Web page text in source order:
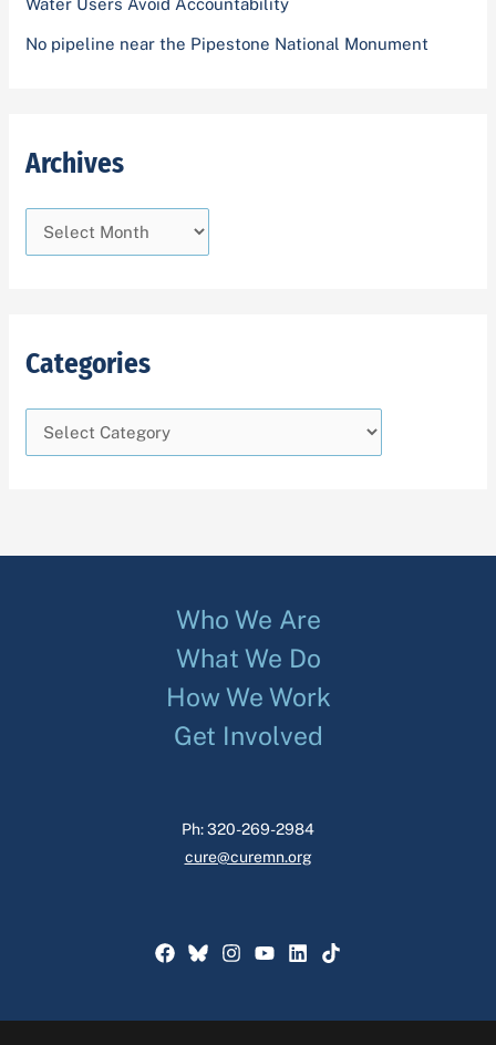
:Water Users Avoid Accountability
No pipeline near the Pipestone National Monument
Archives
Categories
Who We Are
What We Do
How We Work
Get Involved
Ph: 320-269-2984
cure@curemn.org